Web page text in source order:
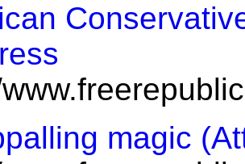
magic